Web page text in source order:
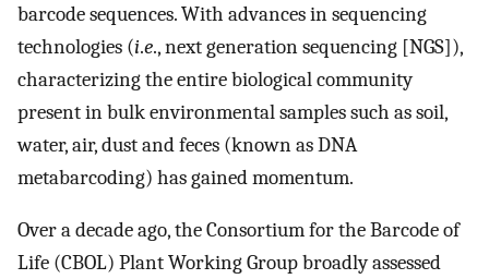
barcode sequences. With advances in sequencing
technologies (i.e., next generation sequencing [NGS]),
characterizing the entire biological community
present in bulk environmental samples such as soil,
water, air, dust and feces (known as DNA
metabarcoding) has gained momentum.
Over a decade ago, the Consortium for the Barcode of
Life (CBOL) Plant Working Group broadly assessed